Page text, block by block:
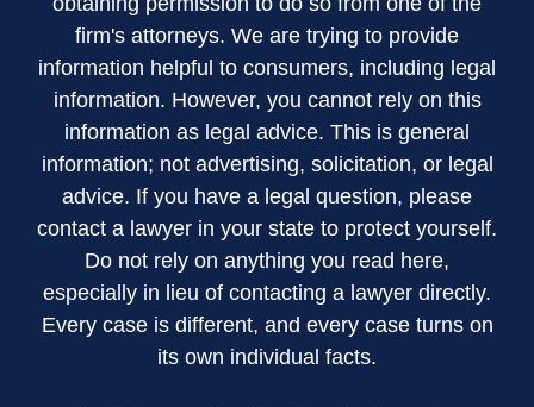
firm's attorneys. We are trying to provide
information helpful to consumers, including legal
information. However, you cannot rely on this
information as legal advice. This is general
information; not advertising, solicitation, or legal
advice. If you have a legal question, please
contact a lawyer in your state to protect yourself.
Do not rely on anything you read here,
especially in lieu of contacting a lawyer directly.
Every case is different, and every case turns on
its own individual facts.